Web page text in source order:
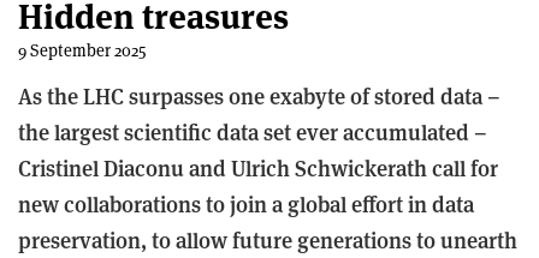
Hidden treasures
9 September 2025
As the LHC surpasses one exabyte of stored data –
the largest scientific data set ever accumulated –
Cristinel Diaconu and Ulrich Schwickerath call for
new collaborations to join a global effort in data
preservation, to allow future generations to unearth